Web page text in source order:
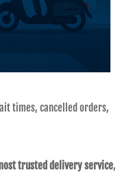
times, cancelled orders,
trusted delivery service,